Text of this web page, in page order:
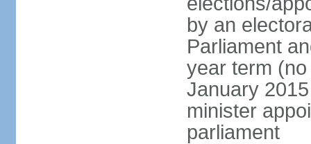
by an
Parliament
year term
January
minister
parliament